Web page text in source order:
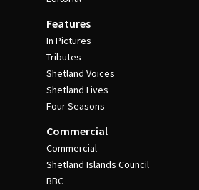
Features
In Pictures
Tributes
Shetland Voices
Shetland Lives
Four Seasons
Commercial
Commercial
Shetland Islands Council
BBC